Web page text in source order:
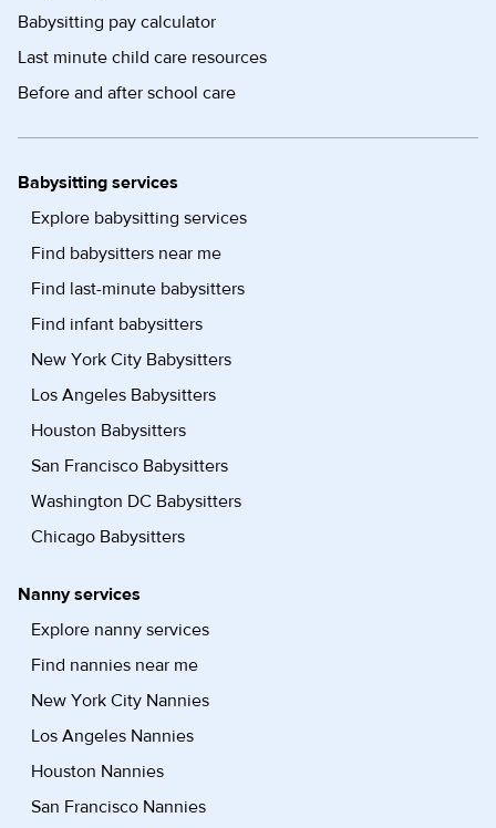
Babysitting pay calculator
Last minute child care resources
Before and after school care
Babysitting services
Explore babysitting services
Find babysitters near me
Find last-minute babysitters
Find infant babysitters
New York City Babysitters
Los Angeles Babysitters
Houston Babysitters
San Francisco Babysitters
Washington DC Babysitters
Chicago Babysitters
Nanny services
Explore nanny services
Find nannies near me
New York City Nannies
Los Angeles Nannies
Houston Nannies
San Francisco Nannies